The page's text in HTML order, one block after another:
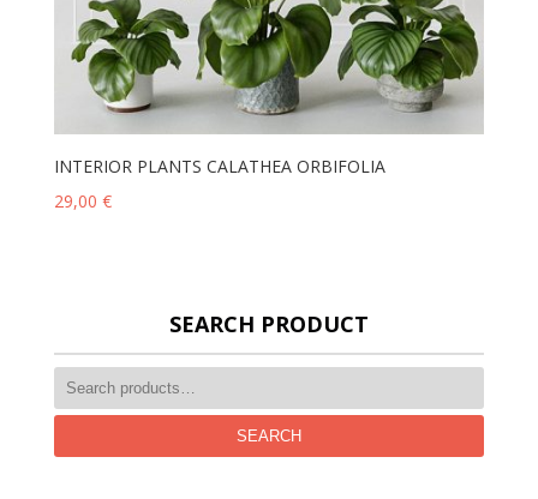
INTERIOR PLANTS CALATHEA ORBIFOLIA
29,00 €
SEARCH PRODUCT
SEARCH